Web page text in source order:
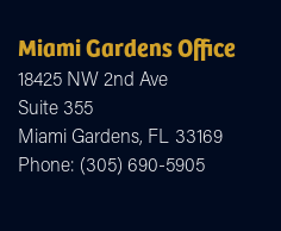
Miami Gardens Office
18425 NW 2nd Ave
Suite 355
Miami Gardens, FL33169
Phone: (305) 690-5905